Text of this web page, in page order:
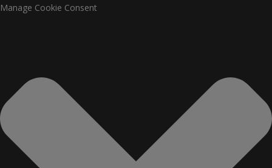
Manage Cookie Consent